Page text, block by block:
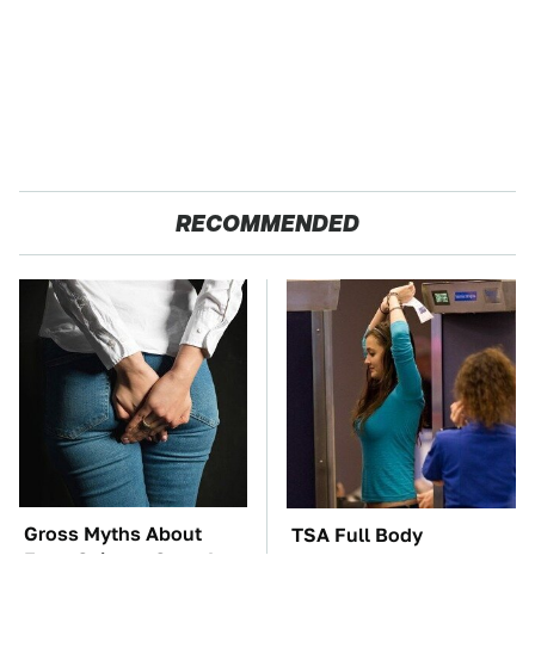
RECOMMENDED
Gross Myths About
Farts Science Says Are
TSA Full Body